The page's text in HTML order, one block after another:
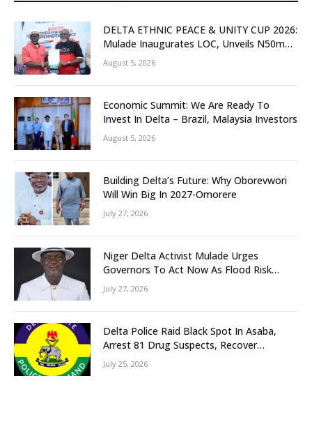
DELTA ETHNIC PEACE & UNITY CUP 2026:
Mulade Inaugurates LOC, Unveils N50m
Grassroots Initiative to Foster Peace,
Unity
August 5, 2026
Economic Summit: We Are Ready To
Invest In Delta – Brazil, Malaysia Investors
August 5, 2026
Building Delta’s Future: Why Oborevwori
Will Win Big In 2027-Omorere
July 27, 2026
Niger Delta Activist Mulade Urges
Governors To Act Now As Flood Risk
Looms
July 27, 2026
Delta Police Raid Black Spot In Asaba,
Arrest 81 Drug Suspects, Recover
Tramadol, Suspected Cannabis, Impound
Five Vehicles
July 25, 2026